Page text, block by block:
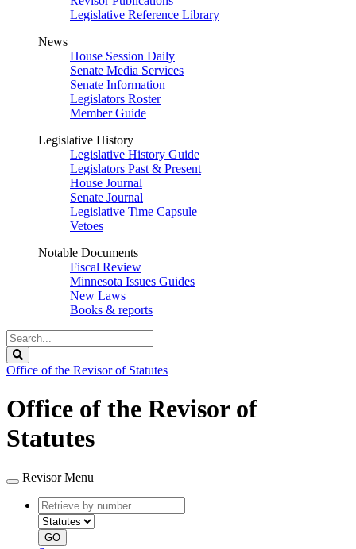
Legislative Reference Library
News
House Session Daily
Senate Media Services
Senate Information
Legislators Roster
Member Guide
Legislative History
Legislative History Guide
Legislators Past & Present
House Journal
Senate Journal
Legislative Time Capsule
Vetoes
Notable Documents
Fiscal Review
Minnesota Issues Guides
New Laws
Books & reports
Search
Legislature
Office of the Revisor of Statutes
Office of the Revisor of
Statutes
Revisor Menu
Retrieve
by
number
type
GO